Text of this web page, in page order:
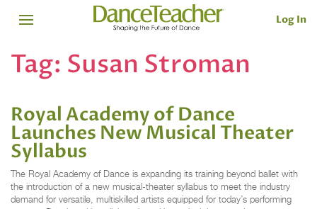
Log In
Tag: Susan Stroman
Royal Academy of Dance
Launches New Musical Theater
Syllabus
The Royal Academy of Dance is expanding its training beyond ballet with
the introduction of a new musical-theater syllabus to meet the industry
demand for versatile, multiskilled artists equipped for today’s performing